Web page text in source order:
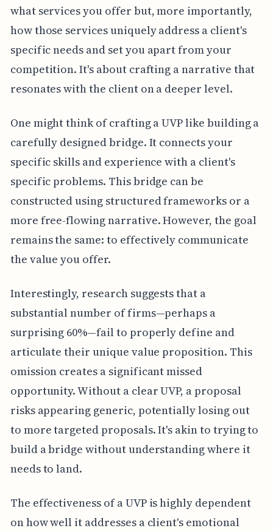
what services you offer but, more importantly,
how those services uniquely address a client's
specific needs and set you apart from your
competition. It's about crafting a narrative that
resonates with the client on a deeper level.
One might think of crafting a UVP like building a
carefully designed bridge. It connects your
specific skills and experience with a client's
specific problems. This bridge can be
constructed using structured frameworks or a
more free-flowing narrative. However, the goal
remains the same: to effectively communicate
the value you offer.
Interestingly, research suggests that a
substantial number of firms—perhaps a
surprising 60%—fail to properly define and
articulate their unique value proposition. This
omission creates a significant missed
opportunity. Without a clear UVP, a proposal
risks appearing generic, potentially losing out
to more targeted proposals. It's akin to trying to
build a bridge without understanding where it
needs to land.
The effectiveness of a UVP is highly dependent
on how well it addresses a client's emotional